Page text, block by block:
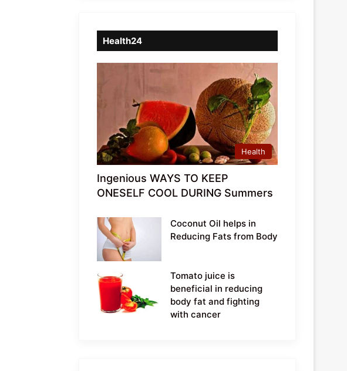
Health24
Health
Ingenious WAYS TO KEEP
ONESELF COOL DURING Summers
Coconut Oil helps in
Reducing Fats from Body
Tomato juice is
beneficial in reducing
body fat and fighting
with cancer